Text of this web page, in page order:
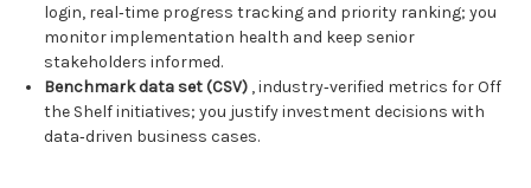
login, real‑time progress tracking and priority ranking; you
monitor implementation health and keep senior
stakeholders informed.
Benchmark data set (CSV) , industry‑verified metrics for Off
the Shelf initiatives; you justify investment decisions with
data‑driven business cases.